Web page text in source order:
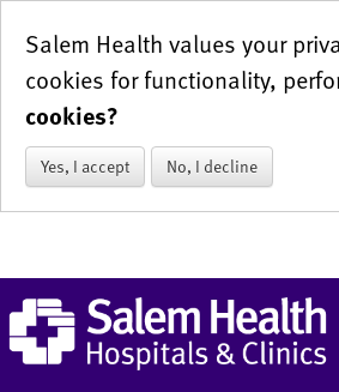
Salem Health values your
cookies for functionality,
cookies?
Yes, I accept No, I decline